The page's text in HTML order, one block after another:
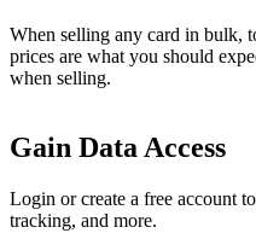
When selling any card in bulk,
prices are what you should
when selling.
Gain Data Access
Login or create a free account
tracking, and more.